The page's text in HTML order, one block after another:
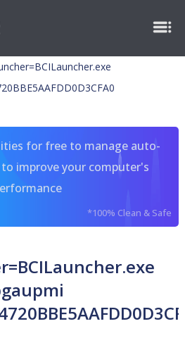
for free to manage auto-
improve your computer's
*100% Clean & Safe